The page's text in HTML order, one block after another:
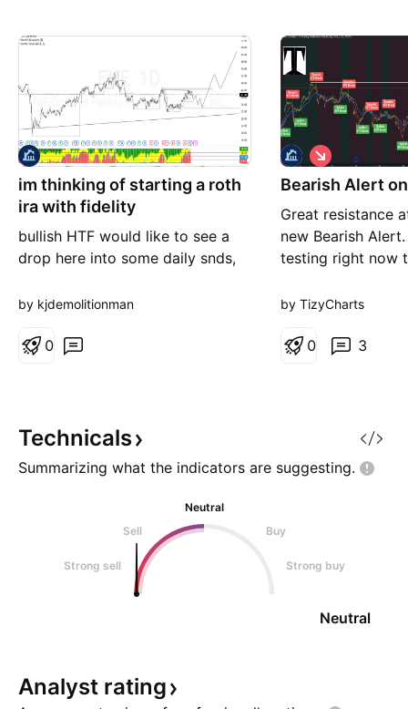
im thinking of starting a roth
ira with fidelity
bullish HTF would like to see a
drop here into some daily snds,
by kjdemolitionman
0
Bearish Alert
Great resistance
new Bearish
testing right now
watch for a
S
h
o
t
by TizyCharts
3
0
Technicals
Summarizing what the indicators are suggesting.
Neutral
Sell
Buy
Strong sell Strong buy
Neutral
Analyst rating